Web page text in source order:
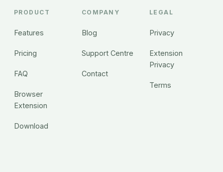
PRODUCT
Features
Pricing
FAQ
Browser
Extension
Download
COMPANY
Blog
Support Centre
Contact
LEGAL
Privacy
Extension
Privacy
Terms